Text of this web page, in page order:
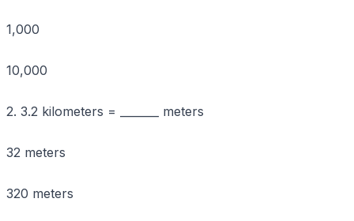
1,000
10,000
2. 3.2 kilometers = _______ meters
32 meters
320 meters